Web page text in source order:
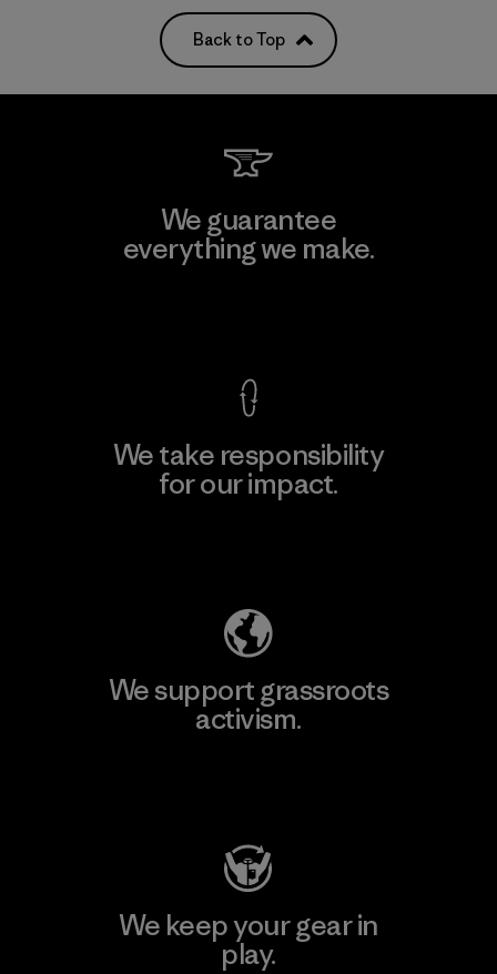
Back to Top
We guarantee
everything we make.
We take responsibility
for our impact.
We support grassroots
activism.
We keep your gear in
play.